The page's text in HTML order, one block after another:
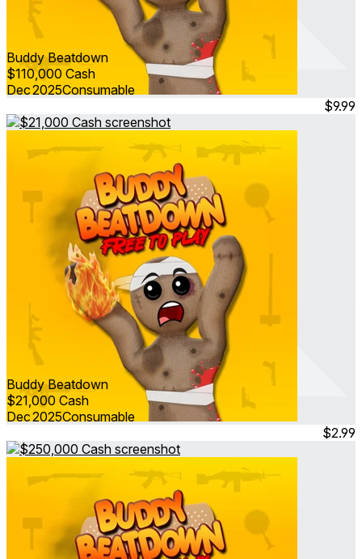
Buddy Beatdown
$110,000 Cash
Dec 2025Consumable
$9.99
Buddy Beatdown
$21,000 Cash
Dec 2025Consumable
$2.99